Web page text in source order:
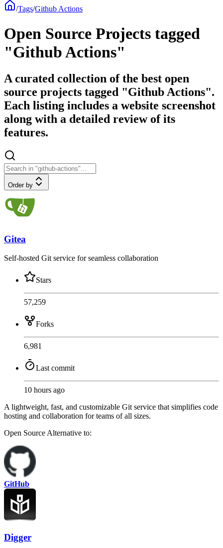
/Tags/Github Actions
Open Source Projects tagged
"Github Actions"
A curated collection of the best open
source projects tagged "Github Actions".
Each listing includes a website screenshot
along with a detailed review of its
features.
Order by
Gitea
Self-hosted Git service for seamless collaboration
Stars
57,259
Forks
6,981
Last commit
10 hours ago
A lightweight, fast, and customizable Git service that simplifies code
hosting and collaboration for teams of all sizes.
Open SourceAlternative to:
GitHub
Digger